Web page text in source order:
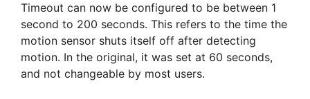
Timeout can now be configured to be between 1
second to 200 seconds. This refers to the time the
motion sensor shuts itself off after detecting
motion. In the original, it was set at 60 seconds,
and not changeable by most users.